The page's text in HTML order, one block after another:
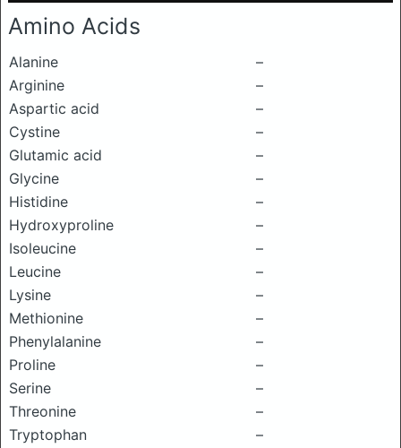
Amino Acids
Alanine
–
Arginine
–
Aspartic acid
–
Cystine
–
Glutamic acid
–
Glycine
–
Histidine
–
Hydroxyproline
–
Isoleucine
–
Leucine
–
Lysine
–
Methionine
–
Phenylalanine
–
Proline
–
Serine
–
Threonine
–
Tryptophan
–